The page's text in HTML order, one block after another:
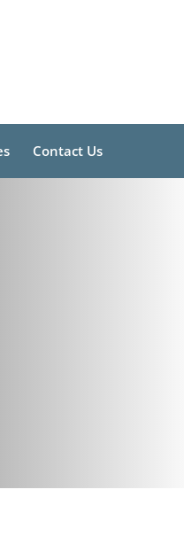
Contact Us